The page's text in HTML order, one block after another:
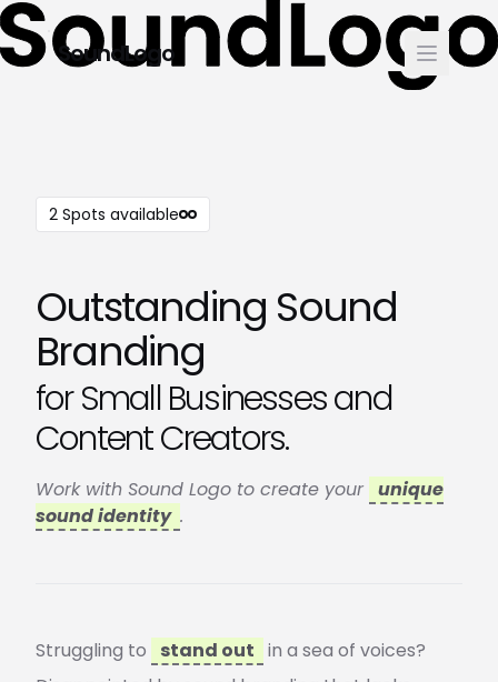
SoundLogo
2 Spots available
Outstanding Sound
Branding
for Small Businesses and
Content Creators.
Work with Sound Logo to create your unique
sound identity .
Struggling to stand out in a sea of voices?